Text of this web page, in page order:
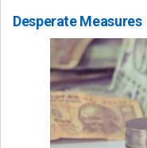
Desperate Measures